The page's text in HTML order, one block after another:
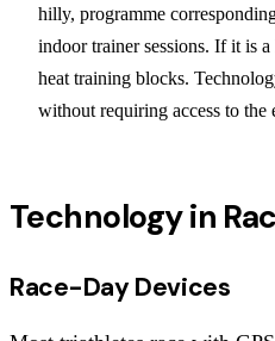
hilly, programme
indoor trainer sessions. If it is
heat training blocks.
without requiring access to the
Technology in
Race-Day Devices